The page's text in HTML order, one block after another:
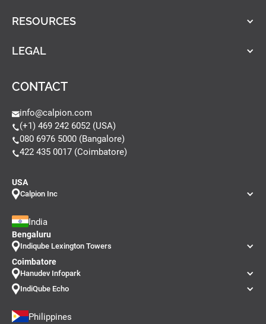
RESOURCES
LEGAL
CONTACT
info@calpion.com
(+1) 469 242 6052 (USA)
080 6976 5000 (Bangalore)
422 435 0017 (Coimbatore)
USA
Calpion Inc
India
Bengaluru
Indiqube Lexington Towers
Coimbatore
Hanudev Infopark
IndiQube Echo
Philippines